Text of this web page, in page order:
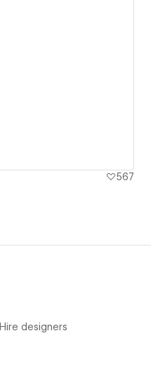
567
Hire designers